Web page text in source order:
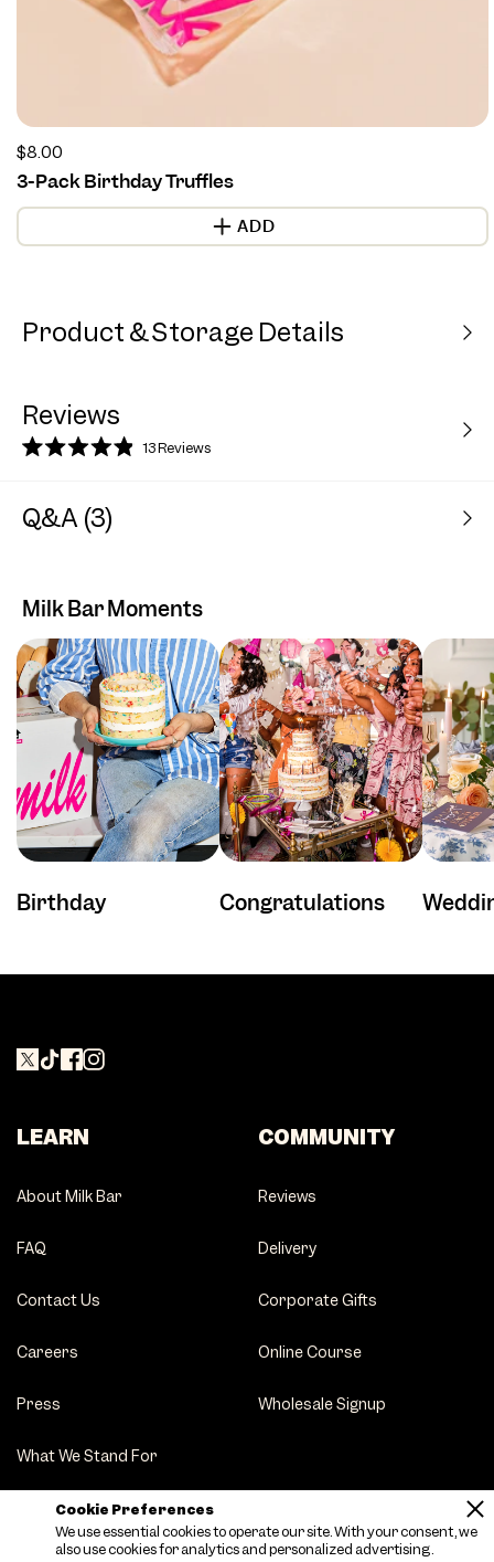
Cookie Preferences
We use essential cookies to operate our site. With your consent, we
also use cookies for analytics and personalized advertising.
Regular
price
$8.00
3-Pack Birthday Truffles
ADD
Product & Storage Details
Reviews
of
5
13Reviews
Q&A (3)
Milk Bar Moments
Birthday Congratulations
LEARN
About Milk Bar
FAQ
Contact Us
Careers
Press
What We Stand For
Party Tips
COMMUNITY
Reviews
Delivery
Corporate Gifts
Online Course
Wholesale Signup